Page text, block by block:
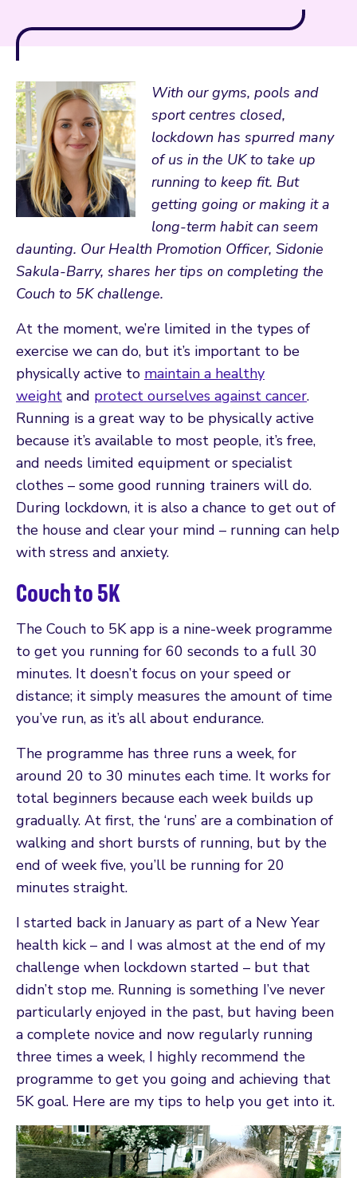
With our gyms, pools and
sport centres closed,
lockdown has spurred many
of us in the UK to take up
running to keep fit. But
getting going or making it a
long-term habit can seem
daunting. Our Health Promotion Officer, Sidonie
Sakula-Barry, shares her tips on completing the
Couch to 5K challenge.
At the moment, we’re limited in the types of
exercise we can do, but it’s important to be
physically active to maintain a healthy
weight and protect ourselves against cancer.
Running is a great way to be physically active
because it’s available to most people, it’s free,
and needs limited equipment or specialist
clothes – some good running trainers will do.
During lockdown, it is also a chance to get out of
the house and clear your mind – running can help
with stress and anxiety.
Couch to 5K
The Couch to 5K app is a nine-week programme
to get you running for 60 seconds to a full 30
minutes. It doesn’t focus on your speed or
distance; it simply measures the amount of time
you’ve run, as it’s all about endurance.
The programme has three runs a week, for
around 20 to 30 minutes each time. It works for
total beginners because each week builds up
gradually. At first, the ‘runs’ are a combination of
walking and short bursts of running, but by the
end of week five, you’ll be running for 20
minutes straight.
I started back in January as part of a New Year
health kick – and I was almost at the end of my
challenge when lockdown started – but that
didn’t stop me. Running is something I’ve never
particularly enjoyed in the past, but having been
a complete novice and now regularly running
three times a week, I highly recommend the
programme to get you going and achieving that
5K goal. Here are my tips to help you get into it.